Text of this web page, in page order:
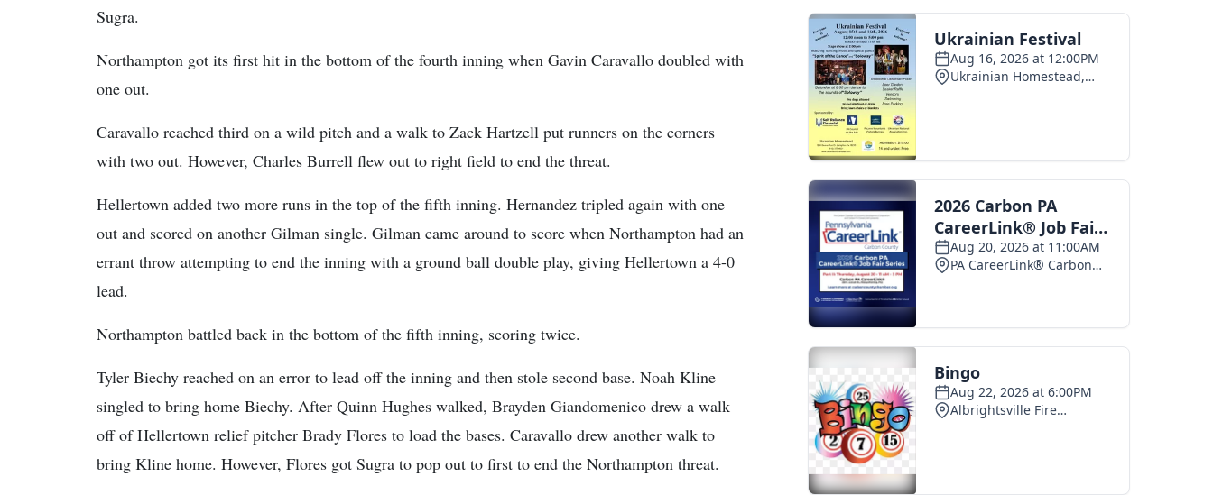
Sugra.
Northampton got its first hit in the bottom of the fourth inning when Gavin Caravallo doubled with
one out.
Caravallo reached third on a wild pitch and a walk to Zack Hartzell put runners on the corners
with two out. However, Charles Burrell flew out to right field to end the threat.
Hellertown added two more runs in the top of the fifth inning. Hernandez tripled again with one
out and scored on another Gilman single. Gilman came around to score when Northampton had an
errant throw attempting to end the inning with a ground ball double play, giving Hellertown a 4-0
lead.
Northampton battled back in the bottom of the fifth inning, scoring twice.
Tyler Biechy reached on an error to lead off the inning and then stole second base. Noah Kline
singled to bring home Biechy. After Quinn Hughes walked, Brayden Giandomenico drew a walk
off of Hellertown relief pitcher Brady Flores to load the bases. Caravallo drew another walk to
bring Kline home. However, Flores got Sugra to pop out to first to end the Northampton threat.